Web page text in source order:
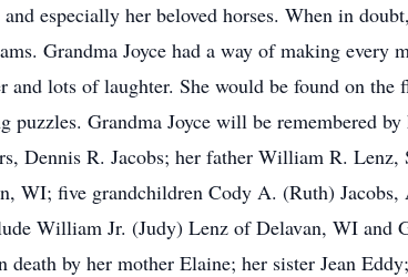
especially her beloved horses. When in
Grandma Joyce had a way of making every
and lots of laughter. She would be found on
puzzles. Grandma Joyce will be remembered
Dennis R. Jacobs; her father William R.
WI; five grandchildren Cody A. (Ruth)
William Jr. (Judy) Lenz of Delavan, WI and
death by her mother Elaine; her sister Jean